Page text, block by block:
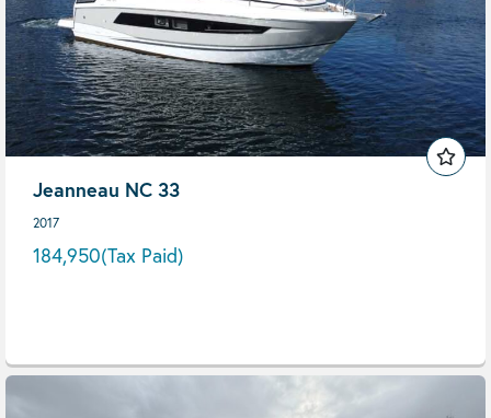
Jeanneau NC 33
2017
184,950(Tax Paid)